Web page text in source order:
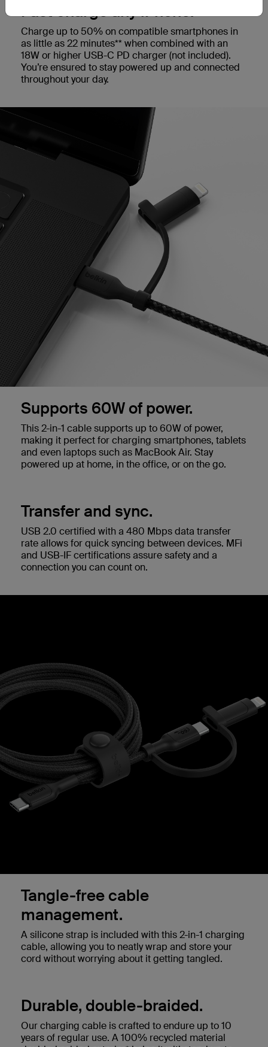
Fast charge any iPhone.
Charge up to 50% on compatible smartphones in
as little as 22 minutes** when combined with an
18W or higher USB-C PD charger (not included).
You’re ensured to stay powered up and connected
throughout your day.
Supports 60W of power.
This 2-in-1 cable supports up to 60W of power,
making it perfect for charging smartphones, tablets
and even laptops such as MacBook Air. Stay
powered up at home, in the office, or on the go.
Transfer and sync.
USB 2.0 certified with a 480 Mbps data transfer
rate allows for quick syncing between devices. MFi
and USB-IF certifications assure safety and a
connection you can count on.
Tangle-free cable
management.
A silicone strap is included with this 2-in-1 charging
cable, allowing you to neatly wrap and store your
cord without worrying about it getting tangled.
Durable, double-braided.
Our charging cable is crafted to endure up to 10
years of regular use. A 100% recycled material